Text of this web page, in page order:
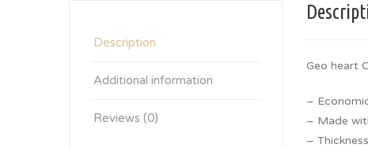
Description
Additional information
Reviews (0)
Geo heart
–
– Made
–